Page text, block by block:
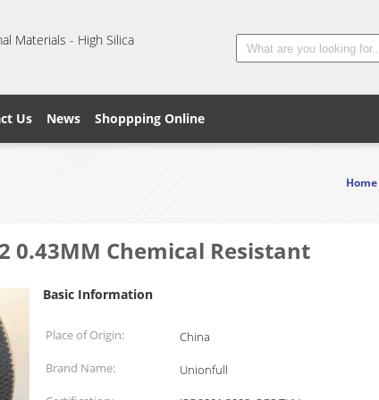
Materials - High Silica
Us News Shoppping Online
Home
0.43MM Chemical Resistant
Basic Information
Place of Origin:
China
Brand Name:
Unionfull